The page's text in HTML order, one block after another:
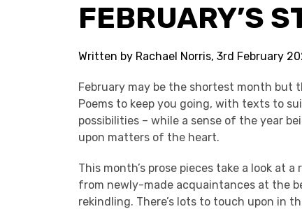
FEBRUARY’S
Written by Rachael Norris, 3rd February
February may be the shortest month but
Poems to keep you going, with texts to
possibilities – while a sense of the year
upon matters of the heart.
This month’s prose pieces take a look at
from newly-made acquaintances at the
rekindling. There’s lots to touch upon in